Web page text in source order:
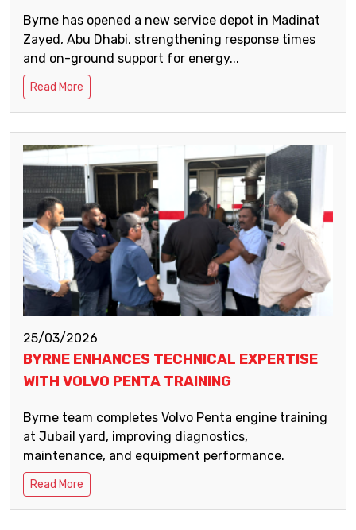
Byrne has opened a new service depot in Madinat
Zayed, Abu Dhabi, strengthening response times
and on-ground support for energy...
Read More
25/03/2026
BYRNE ENHANCES TECHNICAL EXPERTISE
WITH VOLVO PENTA TRAINING
Byrne team completes Volvo Penta engine training
at Jubail yard, improving diagnostics,
maintenance, and equipment performance.
Read More